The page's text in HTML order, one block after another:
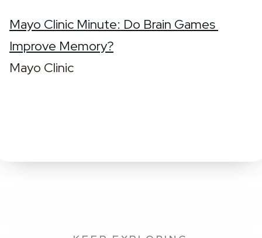
Mayo Clinic Minute: Do Brain Games
Improve Memory?
Mayo Clinic